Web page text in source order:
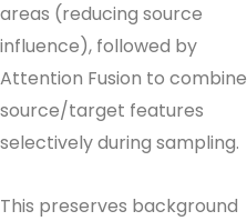
areas (reducing source
influence), followed by
Attention Fusion to combine
source/target features
selectively during sampling.
This preserves background